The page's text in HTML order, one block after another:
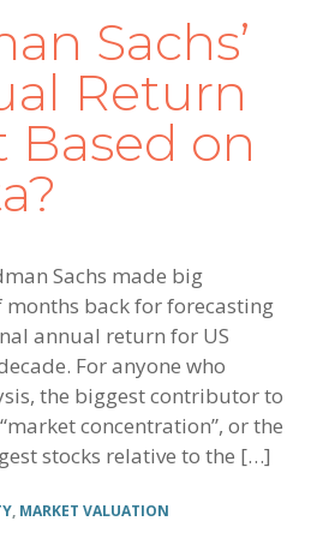
Sachs’
Return
Based on
Sachs made big
months back for forecasting
annual return for US
For anyone who
the biggest contributor to
concentration”, or the
stocks relative to the […]
, MARKET VALUATION